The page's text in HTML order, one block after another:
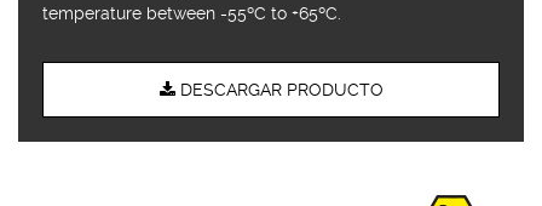
temperature between -55ºC to +65ºC.
DESCARGAR PRODUCTO